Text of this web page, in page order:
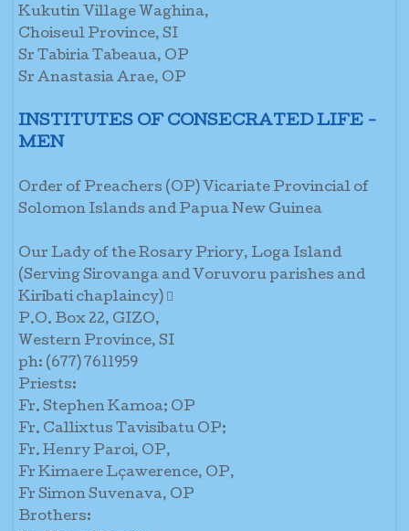
Kukutin Village Waghina,
Choiseul Province, SI
Sr Tabiria Tabeaua, OP
Sr Anastasia Arae, OP
INSTITUTES OF CONSECRATED LIFE -
MEN
Order of Preachers (OP) Vicariate Provincial of
Solomon Islands and Papua New Guinea
Our Lady of the Rosary Priory, Loga Island
(Serving Sirovanga and Voruvoru parishes and
Kiribati chaplaincy) 
P.O. Box 22, GIZO,
Western Province, SI
ph: (677) 7611959
Priests:
Fr. Stephen Kamoa; OP
Fr. Callixtus Tavisibatu OP;
Fr. Henry Paroi, OP,
Fr Kimaere Lçawerence, OP,
Fr Simon Suvenava, OP
Brothers: